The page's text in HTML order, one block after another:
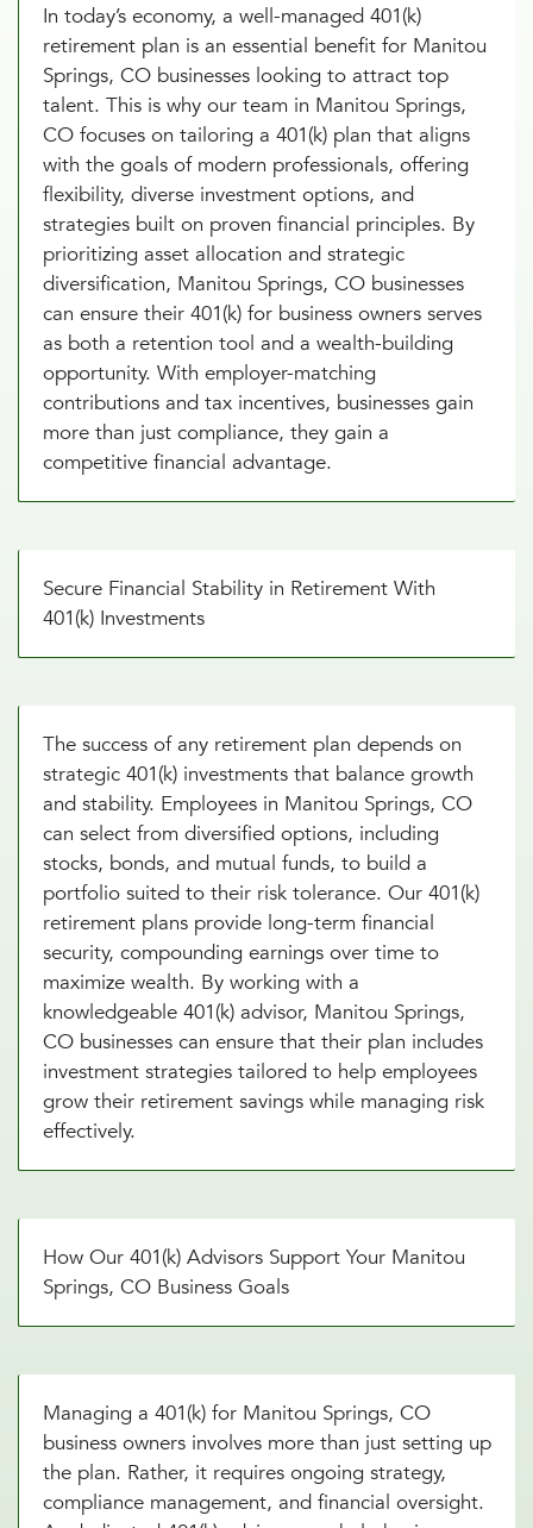
In today’s economy, a well-managed 401(k)
retirement plan is an essential benefit for Manitou
Springs, CO businesses looking to attract top
talent. This is why our team in Manitou Springs,
CO focuses on tailoring a 401(k) plan that aligns
with the goals of modern professionals, offering
flexibility, diverse investment options, and
strategies built on proven financial principles. By
prioritizing asset allocation and strategic
diversification, Manitou Springs, CO businesses
can ensure their 401(k) for business owners serves
as both a retention tool and a wealth-building
opportunity. With employer-matching
contributions and tax incentives, businesses gain
more than just compliance, they gain a
competitive financial advantage.
Secure Financial Stability in Retirement With
401(k) Investments
The success of any retirement plan depends on
strategic 401(k) investments that balance growth
and stability. Employees in Manitou Springs, CO
can select from diversified options, including
stocks, bonds, and mutual funds, to build a
portfolio suited to their risk tolerance. Our 401(k)
retirement plans provide long-term financial
security, compounding earnings over time to
maximize wealth. By working with a
knowledgeable 401(k) advisor, Manitou Springs,
CO businesses can ensure that their plan includes
investment strategies tailored to help employees
grow their retirement savings while managing risk
effectively.
How Our 401(k) Advisors Support Your Manitou
Springs, CO Business Goals
Managing a 401(k) for Manitou Springs, CO
business owners involves more than just setting up
the plan. Rather, it requires ongoing strategy,
compliance management, and financial oversight.